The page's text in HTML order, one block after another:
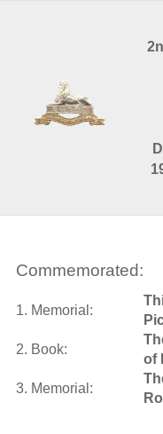
Commemorated:
1. Memorial:
2. Book:
of
3. Memorial: